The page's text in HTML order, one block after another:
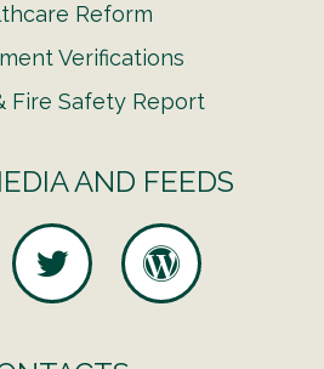
Reform
Verifications
Fire Safety Report
AND FEEDS